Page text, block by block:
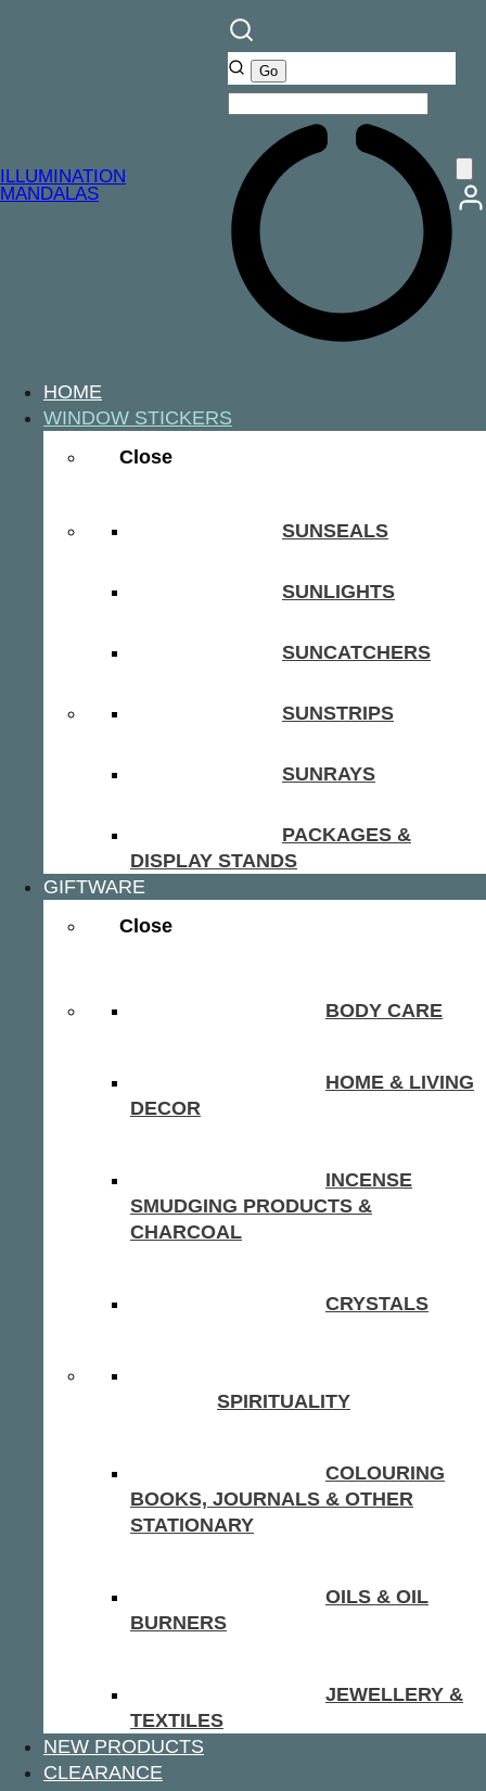
ILLUMINATION
MANDALAS
HOME
WINDOW STICKERS
Close
SUNSEALS
SUNLIGHTS
SUNCATCHERS
SUNSTRIPS
SUNRAYS
PACKAGES &
DISPLAY STANDS
GIFTWARE
Close
BODY CARE
HOME & LIVING
DECOR
INCENSE
SMUDGING PRODUCTS &
CHARCOAL
CRYSTALS
SPIRITUALITY
COLOURING
BOOKS, JOURNALS & OTHER
STATIONARY
OILS & OIL
BURNERS
JEWELLERY &
TEXTILES
NEW PRODUCTS
CLEARANCE